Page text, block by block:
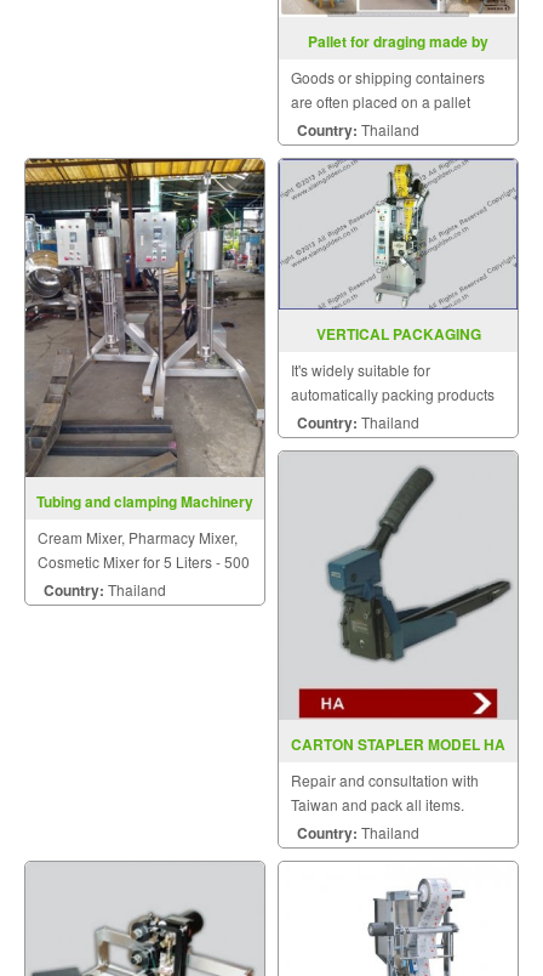
Pallet for draging made by
Goods or shipping containers
are often placed on a pallet
secured with strapping.
Country: Thailand
Tubing and clamping Machinery
Cream Mixer, Pharmacy Mixer,
Cosmetic Mixer for 5 Liters - 500
Liters
Country: Thailand
VERTICAL PACKAGING
It's widely suitable for
automatically packing products
of food, medicine, chemical
industry.
Country: Thailand
CARTON STAPLER MODEL HA
Repair and consultation with
Taiwan and pack all items.
Country: Thailand